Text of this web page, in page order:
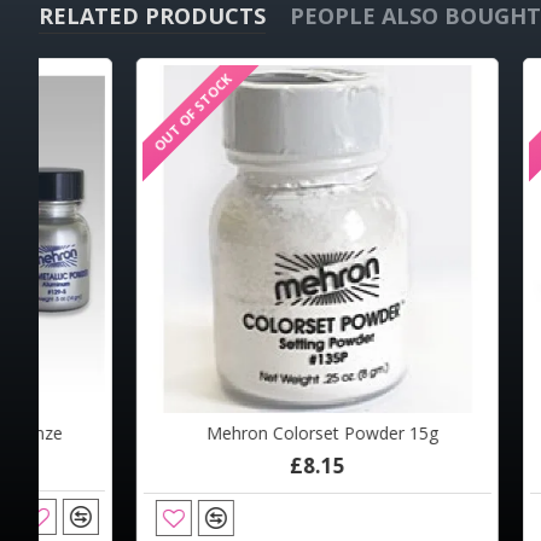
RELATED PRODUCTS PEOPLE ALSO BOUGHT
Mehron Colorset Powder 15g
OUT OF STOCK
Mehron Colorset Powder 2oz